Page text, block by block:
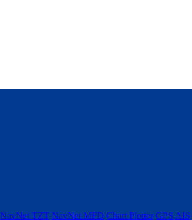
NavNet TZT NavNet MFD Chart Plotter GPS AIS